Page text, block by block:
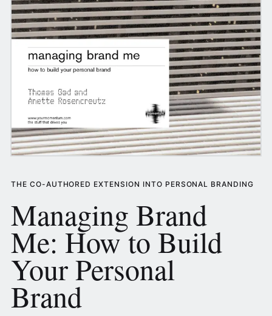
THE CO-AUTHORED EXTENSION INTO PERSONAL BRANDING
Managing Brand
Me: How to Build
Your Personal
Brand